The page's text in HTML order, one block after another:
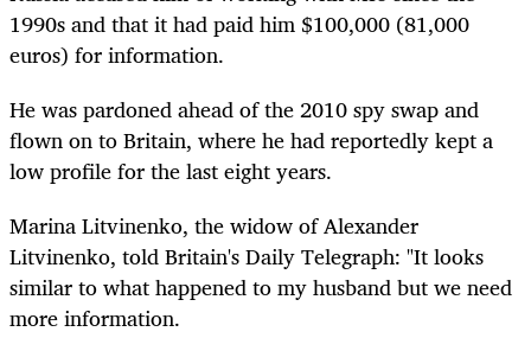
1990s and that it had paid him $100,000 (81,000
euros) for information.
He was pardoned ahead of the 2010 spy swap and
flown on to Britain, where he had reportedly kept a
low profile for the last eight years.
Marina Litvinenko, the widow of Alexander
Litvinenko, told Britain's Daily Telegraph: "It looks
similar to what happened to my husband but we need
more information.